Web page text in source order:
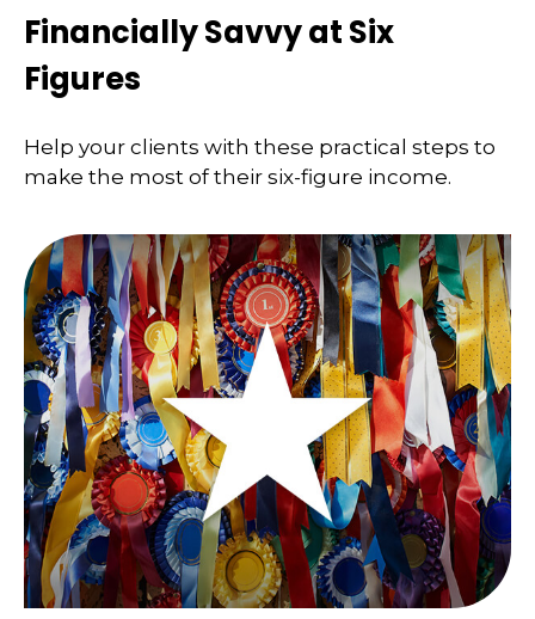
Financially Savvy at Six
Figures
Help your clients with these practical steps to
make the most of their six-figure income.